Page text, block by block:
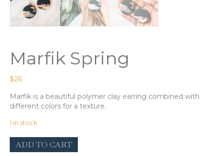
Marfik Spring
$26
Marfik is a beautiful polymer clay earring combined with
different colors for a texture.
1 in stock
Marfik
Spring
ADD TO CART